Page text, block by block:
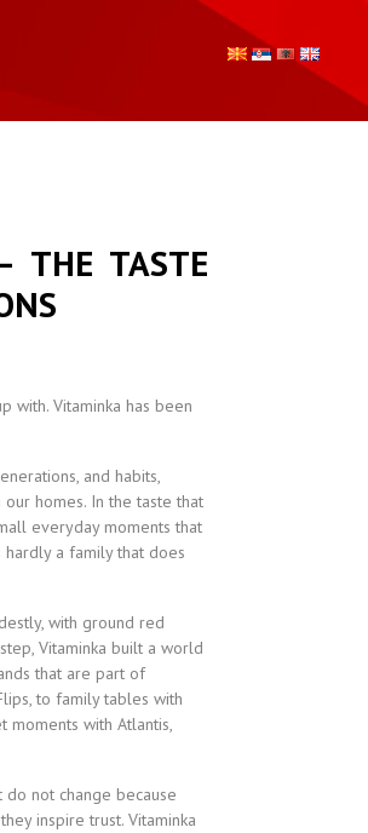
THE TASTE
with. Vitaminka has been
and habits,
homes. In the taste that
everyday moments that
a family that does
with ground red
Vitaminka built a world
that are part of
to family tables with
moments with Atlantis,
not change because
inspire trust. Vitaminka